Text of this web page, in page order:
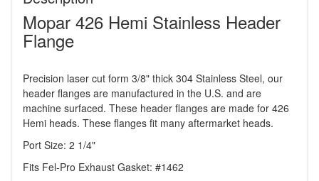
Mopar 426 Hemi Stainless Header
Flange
Precision laser cut form 3/8" thick 304 Stainless Steel, our
header flanges are manufactured in the U.S. and are
machine surfaced. These header flanges are made for 426
Hemi heads. These flanges fit many aftermarket heads.
Port Size: 2 1/4"
Fits Fel-Pro Exhaust Gasket: #1462